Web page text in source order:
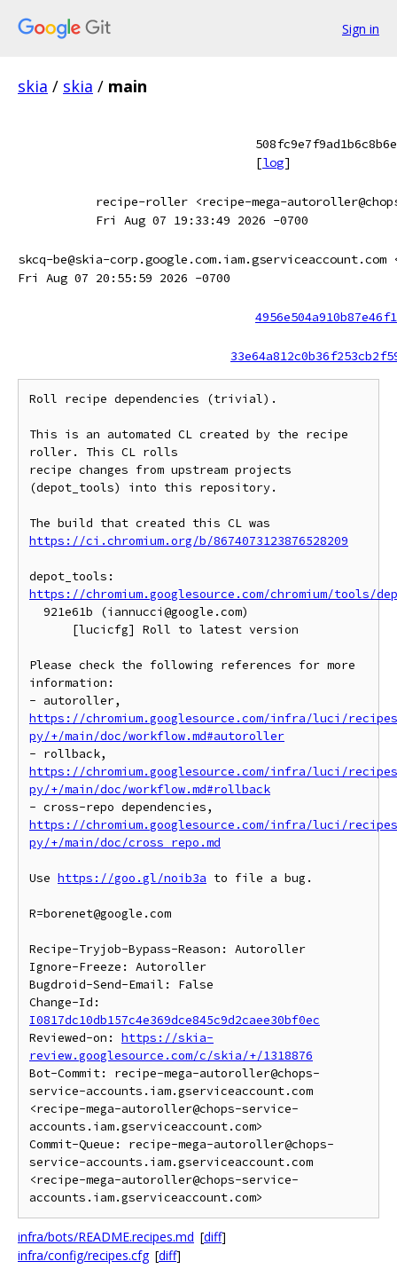
Sign in
skia / skia / main
[log]
recipe-roller <recipe-mega-
Fri Aug 07 19:33:49 2026 -0700
skcq-be@skia-
Fri Aug 07 20:55:59 2026 -0700
Roll recipe dependencies (trivial).
This is an automated CL created by the recipe
roller. This CL rolls
recipe changes from upstream projects
(depot_tools) into this repository.
https://ci.chromium.org/b/8674073123876528209
https://chromium.googlesource.com/chromium/tools/
Please check the following references for more
information:
https://chromium.googlesource.com/infra/luci/
py/+/main/doc/workflow.md#autoroller
https://chromium.googlesource.com/infra/luci/
py/+/main/doc/workflow.md#rollback
https://chromium.googlesource.com/infra/luci/
py/+/main/doc/cross_repo.md
Use https://goo.gl/noib3a to file a bug.
R=borenet@google.com
Recipe-Tryjob-Bypass-Reason: Autoroller
Ignore-Freeze: Autoroller
Bugdroid-Send-Email: False
I0817dc10db157c4e369dce845c9d2caee30bf0ec
Reviewed-on: https://skia-
review.googlesource.com/c/skia/+/1318876
Bot-Commit: recipe-mega-autoroller@chops-
service-accounts.iam.gserviceaccount.com
<recipe-mega-autoroller@chops-service-
accounts.iam.gserviceaccount.com>
Commit-Queue: recipe-mega-autoroller@chops-
service-accounts.iam.gserviceaccount.com
<recipe-mega-autoroller@chops-service-
infra/bots/README.recipes.md [diff]
infra/config/recipes.cfg [diff]